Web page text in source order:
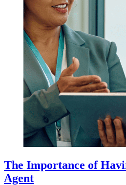
The Importance of
Agent